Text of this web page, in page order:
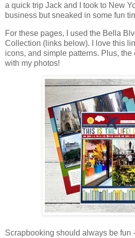
a quick trip Jack and I took to New
business but sneaked in some fun
For these pages, I used the Bella
Collection (links below). I love this
icons, and simple patterns. Plus, the
with my photos!
Scrapbooking should always be fun